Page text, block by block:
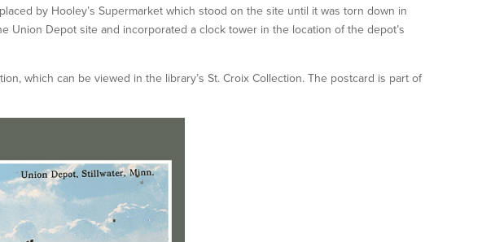
by Hooley’s Supermarket which stood on the site until it was torn down in
Union Depot site and incorporated a clock tower in the location of the depot’s
which can be viewed in the library’s St. Croix Collection. The postcard is part of